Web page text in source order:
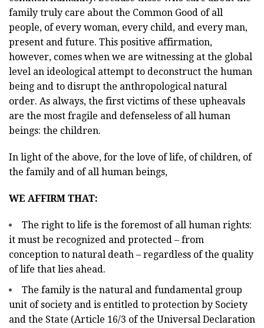
family truly care about the Common Good of all
people, of every woman, every child, and every man,
present and future. This positive affirmation,
however, comes when we are witnessing at the global
level an ideological attempt to deconstruct the human
being and to disrupt the anthropological natural
order. As always, the first victims of these upheavals
are the most fragile and defenseless of all human
beings: the children.
In light of the above, for the love of life, of children, of
the family and of all human beings,
WE AFFIRM THAT:
The right to life is the foremost of all human rights:
it must be recognized and protected – from
conception to natural death – regardless of the quality
of life that lies ahead.
The family is the natural and fundamental group
unit of society and is entitled to protection by Society
and the State (Article 16/3 of the Universal Declaration